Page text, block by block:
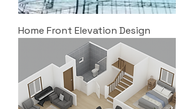
Home Front Elevation Design